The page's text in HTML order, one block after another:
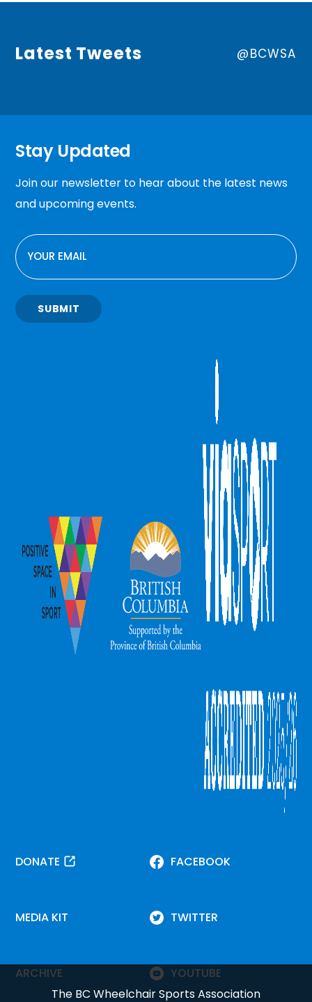
The BC Wheelchair Sports Association
Latest Tweets @BCWSA
Stay Updated
Join our newsletter to hear about the latest news
and upcoming events.
EMAIL
SUBMIT
DONATE
MEDIA KIT
ARCHIVE
FACEBOOK
TWITTER
YOUTUBE